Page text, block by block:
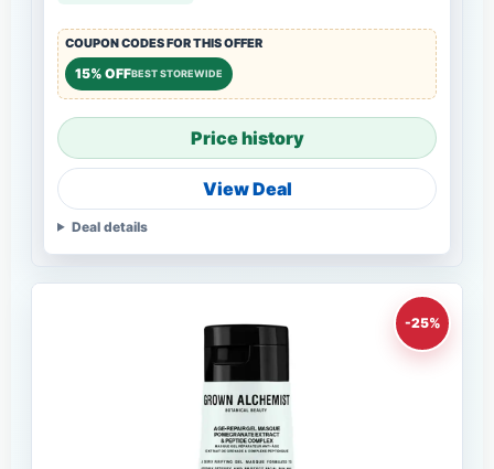
COUPON CODES FOR THIS OFFER
15% OFFBEST STOREWIDE
Price history
View Deal
Deal details
-25%